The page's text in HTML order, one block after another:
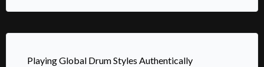
Playing Global Drum Styles Authentically